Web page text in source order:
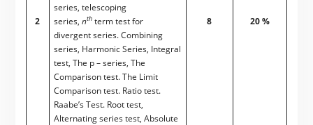
2
series, telescoping
series, nthterm test for
divergent series. Combining
series, Harmonic Series, Integral
test, The p – series, The
Comparison test. The Limit
Comparison test. Ratio test.
Raabe’s Test. Root test,
Alternating series test, Absolute
8 20 %